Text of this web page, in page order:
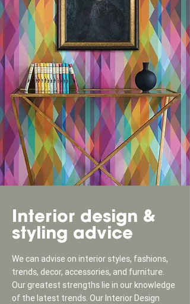
Interior design &
styling advice
We can advise on interior styles, fashions,
trends, decor, accessories, and furniture.
Our greatest strengths lie in our knowledge
of the latest trends. Our Interior Design